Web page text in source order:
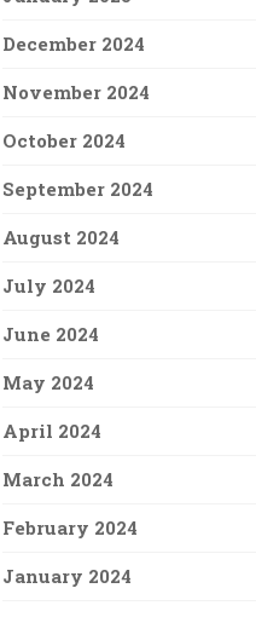
December 2024
November 2024
October 2024
September 2024
August 2024
July 2024
June 2024
May 2024
April 2024
March 2024
February 2024
January 2024